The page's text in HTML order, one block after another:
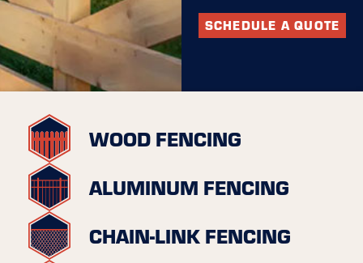
SCHEDULE A QUOTE
WOOD FENCING
ALUMINUM FENCING
CHAIN-LINK FENCING